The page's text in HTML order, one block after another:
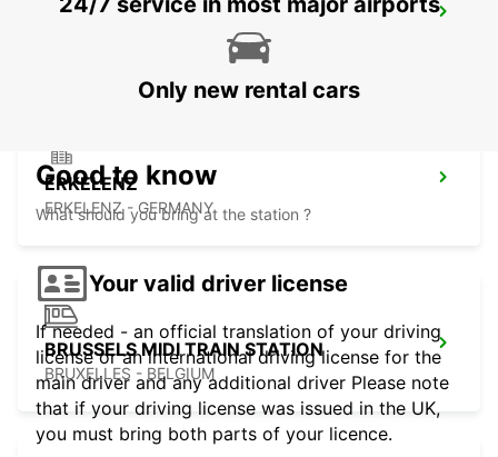
STOLBERG
ERKELENZ
ERKELENZ - GERMANY
BRUSSELS MIDI TRAIN STATION
BRUXELLES - BELGIUM
Only new rental cars
Good to know
What should you bring at the station ?
Your valid driver license
If needed - an official translation of your driving
license or an international driving license for the
main driver and any additional driver Please note
that if your driving license was issued in the UK,
you must bring both parts of your licence.